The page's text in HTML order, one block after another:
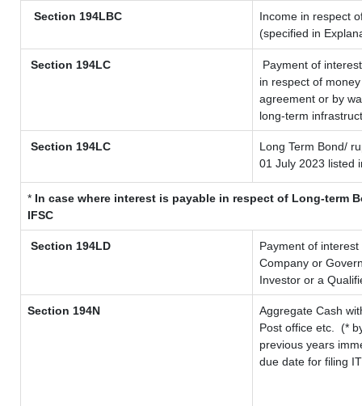
Section 194LBC
Income in respect
(specified in
Section 194LC
Payment of
in respect of
agreement or by
long-term
Section 194LC
Long Term Bond/
01 July 2023 listed
* In case where interest is payable in respect of Long-term
IFSC
Section 194LD
Payment of
Company or
Investor or a
Section 194N
Aggregate Cash
Post office etc.
(*
previous years
due date for filing